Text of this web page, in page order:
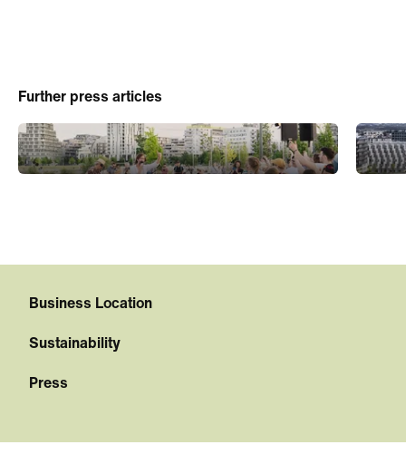
Further press articles
Business Location
Sustainability
Press